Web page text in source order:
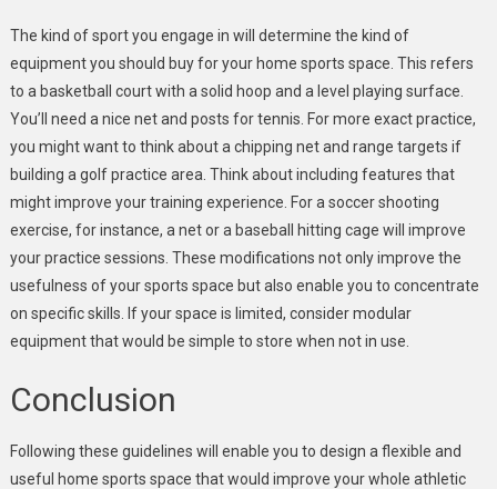
The kind of sport you engage in will determine the kind of
equipment you should buy for your home sports space. This refers
to a basketball court with a solid hoop and a level playing surface.
You’ll need a nice net and posts for tennis. For more exact practice,
you might want to think about a chipping net and range targets if
building a golf practice area. Think about including features that
might improve your training experience. For a soccer shooting
exercise, for instance, a net or a baseball hitting cage will improve
your practice sessions. These modifications not only improve the
usefulness of your sports space but also enable you to concentrate
on specific skills. If your space is limited, consider modular
equipment that would be simple to store when not in use.
Conclusion
Following these guidelines will enable you to design a flexible and
useful home sports space that would improve your whole athletic